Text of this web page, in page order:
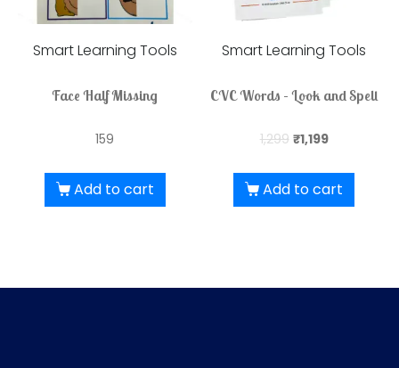
Smart Learning Tools
Face Half Missing
159
Add to cart
Smart Learning Tools
CVC Words – Look and Spell
1,299 ₹1,199
Add to cart